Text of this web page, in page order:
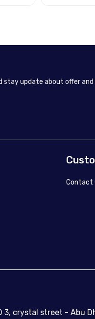
stay update about offer
Contact
3, crystal street - Abu